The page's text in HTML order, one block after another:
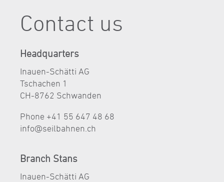
Contact us
Headquarters
Inauen-Schätti AG
Tschachen 1
CH-8762 Schwanden
Phone +41 55 647 48 68
nf
s lb hn n ch
Branch Stans
Inauen-Schätti AG